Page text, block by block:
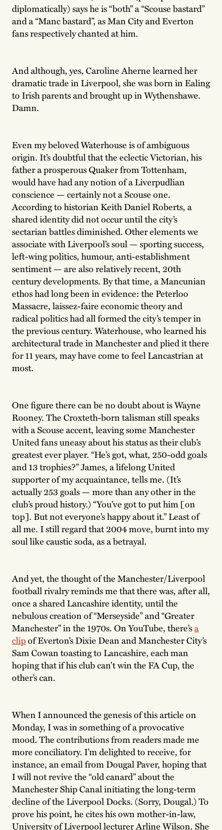
diplomatically) says he is “both” a “Scouse bastard”
and a “Manc bastard”, as Man City and Everton
fans respectively chanted at him.
And although, yes, Caroline Aherne learned her
dramatic trade in Liverpool, she was born in Ealing
to Irish parents and brought up inWythenshawe.
Damn.
Even my beloved Waterhouse is of ambiguous
origin. It’s doubtful that the eclectic Victorian, his
father a prosperous Quaker from Tottenham,
would have had any notion of a Liverpudlian
conscience — certainly not a Scouse one.
According to historian Keith Daniel Roberts, a
shared identity did not occur until the city’s
sectarian battles diminished. Other elements we
associate with Liverpool’s soul — sporting success,
left-wing politics, humour, anti-establishment
sentiment — are also relatively recent, 20th
century developments. By that time, a Mancunian
ethos had long been in evidence: the Peterloo
Massacre, laissez-faire economic theory and
radical politics had all formed the city’s temper in
the previous century. Waterhouse, who learned his
architectural trade in Manchester and plied it there
for 11 years, may have come to feel Lancastrian at
most.
One figure there can be no doubt about is Wayne
Rooney. The Croxteth-born talisman still speaks
with a Scouse accent, leaving some Manchester
United fans uneasy about his status as their club’s
greatest ever player. “He’s got, what, 250-odd goals
and 13 trophies?” James, a lifelong United
supporter of my acquaintance, tells me. (It’s
actually 253 goals — more than any other in the
club’s proud history.) “You’ve got to put him [on
top]. But not everyone’s happy about it.” Least of
all me. I still regard that 2004 move, burnt into my
soul like caustic soda, as a betrayal.
And yet, the thought of the Manchester/Liverpool
football rivalry reminds me that there was, after all,
once a shared Lancashire identity, until the
nebulous creation of “Merseyside” and “Greater
Manchester” in the 1970s. On YouTube, there’sa
clipof Everton’s Dixie Dean and Manchester City’s
Sam Cowan toasting to Lancashire, each man
hoping that if his club can’t win the FA Cup, the
other’s can.
When I announced the genesis of this article on
Monday, I was in something of a provocative
mood. The contributions from readers made me
more conciliatory. I’m delighted to receive, for
instance, an email from Dougal Paver, hoping that
I will not revive the “old canard” about the
Manchester Ship Canal initiating the long-term
decline of the Liverpool Docks. (Sorry, Dougal.) To
prove his point, he cites his own mother-in-law,
University of Liverpool lecturer Arline Wilson. She